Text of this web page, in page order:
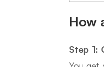
How
Step 1: